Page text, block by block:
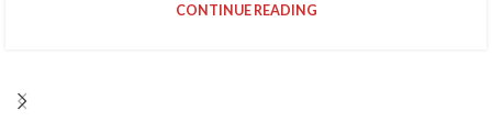
CONTINUE READING